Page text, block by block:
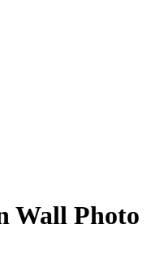
Wall Photo